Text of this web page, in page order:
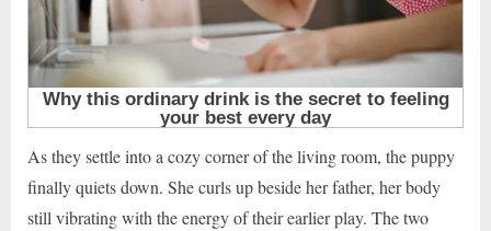
As they settle into a cozy corner of the living room, the puppy
finally quiets down. She curls up beside her father, her body
still vibrating with the energy of their earlier play. The two